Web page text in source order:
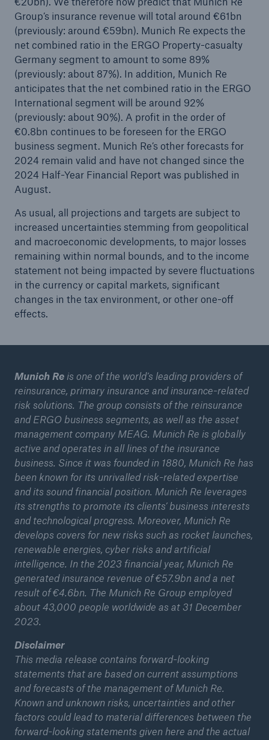
Group’s insurance revenue will total around €61bn
(previously: around €59bn). Munich Re expects the
net combined ratio in the ERGO Property-casualty
Germany segment to amount to some 89%
(previously: about 87%). In addition, Munich Re
anticipates that the net combined ratio in the ERGO
International segment will be around 92%
(previously: about 90%). A profit in the order of
€0.8bn continues to be foreseen for the ERGO
business segment. Munich Re’s other forecasts for
2024 remain valid and have not changed since the
2024 Half-Year Financial Report was published in
August.
As usual, all projections and targets are subject to
increased uncertainties stemming from geopolitical
and macroeconomic developments, to major losses
remaining within normal bounds, and to the income
statement not being impacted by severe fluctuations
in the currency or capital markets, significant
changes in the tax environment, or other one-off
effects.
Munich Reis one of the world’s leading providers of
reinsurance, primary insurance and insurance-related
risk solutions. The group consists of the reinsurance
and ERGO business segments, as well as the asset
management company MEAG. Munich Re is globally
active and operates in all lines of the insurance
business. Since it was founded in 1880, Munich Re has
been known for its unrivalled risk-related expertise
and its sound financial position. Munich Re leverages
its strengths to promote its clients’ business interests
and technological progress. Moreover, Munich Re
develops covers for new risks such as rocket launches,
renewable energies, cyber risks and artificial
intelligence. In the 2023 financial year, Munich Re
generated insurance revenue of €57.9bn and a net
result of €4.6bn. The Munich Re Group employed
about 43,000 people worldwide as at 31 December
2023.
Disclaimer
This media release contains forward-looking
statements that are based on current assumptions
and forecasts of the management of Munich Re.
Known and unknown risks, uncertainties and other
factors could lead to material differences between the
forward-looking statements given here and the actual